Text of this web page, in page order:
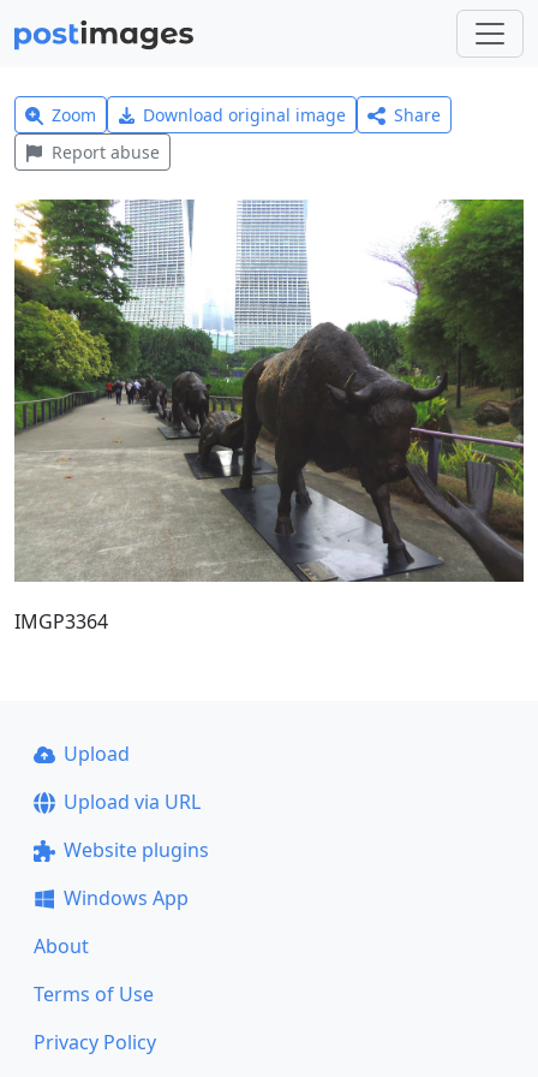
Zoom Download original image
Share
Report abuse
IMGP3364
Upload
Upload via URL
Website plugins
Windows App
About
Terms of Use
Privacy Policy